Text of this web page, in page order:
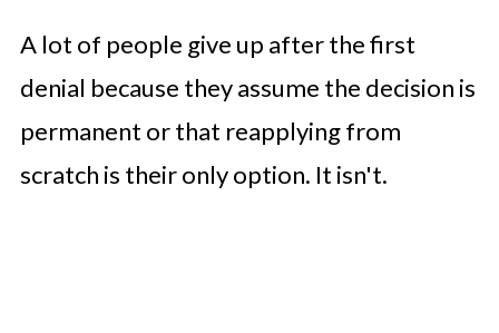
A lot of people give up after the first
denial because they assume the decision is
permanent or that reapplying from
scratch is their only option. It isn't.